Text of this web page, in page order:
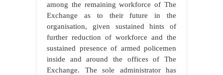
among the remaining workforce of The
Exchange as to their future in the
organisation, given sustained hints of
further reduction of workforce and the
sustained presence of armed policemen
inside and around the offices of The
Exchange. The sole administrator has